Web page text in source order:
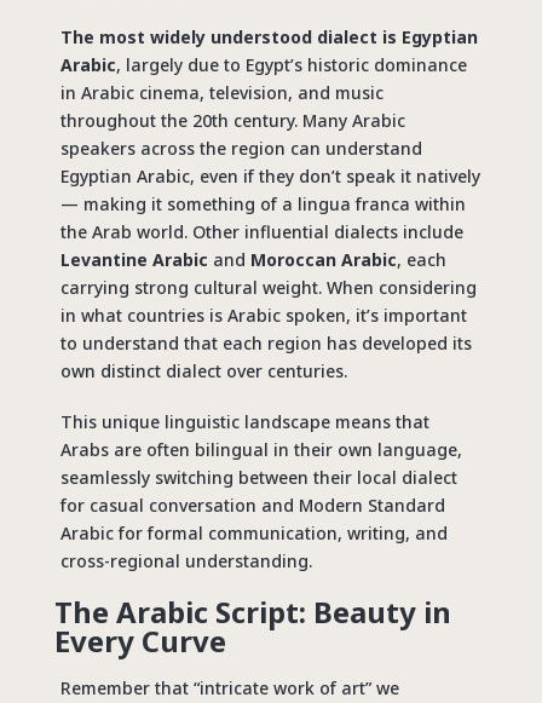
The most widely understood dialect is Egyptian
Arabic, largely due to Egypt’s historic dominance
in Arabic cinema, television, and music
throughout the 20th century. Many Arabic
speakers across the region can understand
Egyptian Arabic, even if they don’t speak it natively
— making it something of a lingua franca within
the Arab world. Other influential dialects include
Levantine Arabic and Moroccan Arabic, each
carrying strong cultural weight. When considering
in what countries is Arabicspoken, it’s important
to understand that each region has developed its
own distinct dialect over centuries.
This unique linguistic landscape means that
Arabs are often bilingual in their own language,
seamlessly switching between their local dialect
for casual conversation and Modern Standard
Arabic for formal communication, writing, and
cross-regional understanding.
The Arabic Script: Beauty in
Every Curve
Remember that “intricate work of art” we